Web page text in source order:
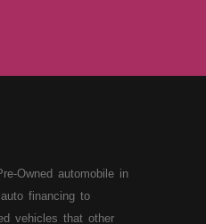
Owned automobile in
financing to
vehicles that other